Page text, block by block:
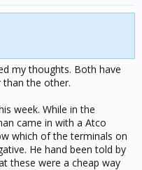
my thoughts. Both have
than the other.
week. While in the
came in with a Atco
which of the terminals on
He hand been told by
these were a cheap way